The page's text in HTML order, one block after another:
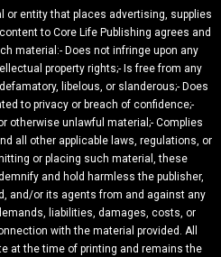
or entity that places advertising, supplies
to Core Life Publishing agrees and
material:- Does not infringe upon any
property rights;- Is free from any
libelous, or slanderous;- Does
to privacy or breach of confidence;-
otherwise unlawful material;- Complies
all other applicable laws, regulations, or
or placing such material, these
and hold harmless the publisher,
and/or its agents from and against any
liabilities, damages, costs, or
with the material provided. All
at the time of printing and remains the